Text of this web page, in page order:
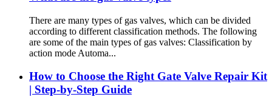
There are many types of gas valves, which can be divided
according to different classification methods. The following
are some of the main types of gas valves: Classification by
action mode Automa...
How to Choose the Right Gate Valve Repair Kit
| Step-by-Step Guide